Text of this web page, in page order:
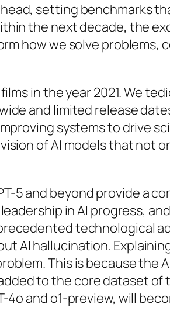
setting benchmarks
the next decade, the
how we solve
in the year 2021. We
and limited release
systems to drive
of AI models that not
5 and beyond provide a
in AI progress,
technological
AI hallucination.
This is because the
to the core dataset of
4o and o1-preview, will